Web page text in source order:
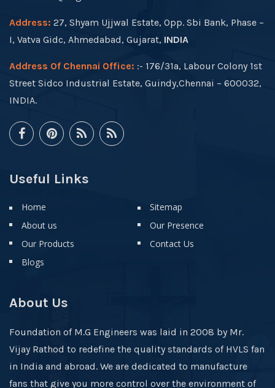
Address: 27, Shyam Ujjwal Estate, Opp. Sbi Bank, Phase –
I, Vatva Gidc, Ahmedabad, Gujarat, INDIA
Address Of Chennai Office: :- 176/31a, Labour Colony 1st
Street Sidco Industrial Estate, Guindy,Chennai – 600032,
INDIA.
Useful Links
Home
About us
Our Products
Blogs
Sitemap
Our Presence
Contact Us
About Us
Foundation of M.G Engineers was laid in 2008 by Mr.
Vijay Rathod to redefine the quality standards of HVLS fan
in India and abroad. We are dedicated to manufacture
fans that give you more control over the environment of